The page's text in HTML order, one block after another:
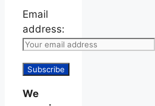
Email
address:
We